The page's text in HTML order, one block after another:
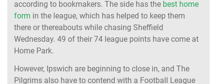
according to bookmakers. The side has the best home
form in the league, which has helped to keep them
there or thereabouts while chasing Sheffield
Wednesday. 49 of their 74 league points have come at
Home Park.
However, Ipswich are beginning to close in, and The
Pilgrims also have to contend with a Football League